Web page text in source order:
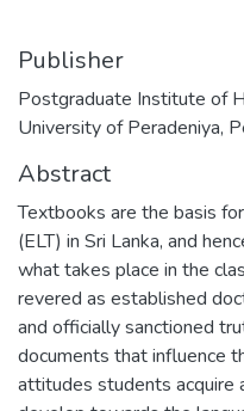
Publisher
Postgraduate Institute of
University of Peradeniya,
Abstract
Textbooks are the basis
(ELT) in Sri Lanka, and
what takes place in the
revered as established
and officially sanctioned
documents that influence
attitudes students